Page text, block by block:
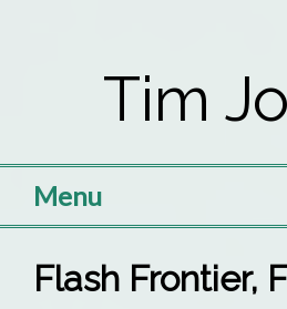
Tim
Menu
Flash Frontier,